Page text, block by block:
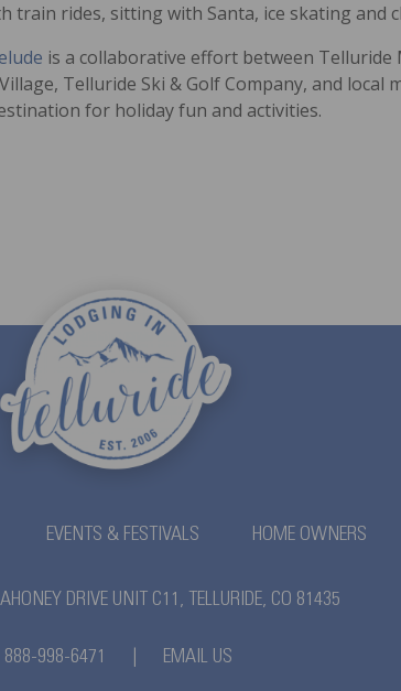
train rides, sitting with Santa, ice skating and
is a collaborative effort between
Telluride Ski & Golf Company, and
for holiday fun and activities.
EVENTS & FESTIVALS HOME OWNERS
DRIVE UNIT C11, TELLURIDE, CO 81435
888-998-6471 EMAIL US